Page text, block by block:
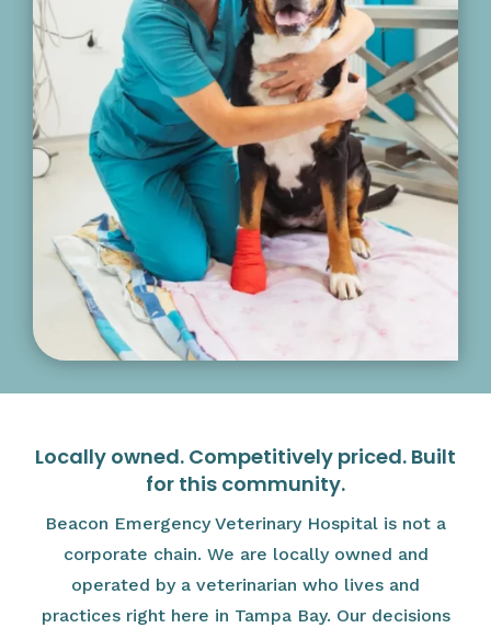
Locally owned. Competitively priced. Built
for this community.
Beacon Emergency Veterinary Hospital is not a
corporate chain. We are locally owned and
operated by a veterinarian who lives and
practices right here in Tampa Bay. Our decisions